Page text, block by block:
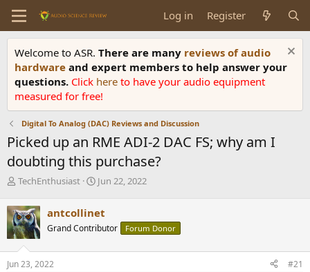
Log in Register
Welcome to ASR. There are many reviews of audio
hardware and expert members to help answer your
questions. Click here to have your audio equipment
measured for free!
Digital To Analog (DAC) Reviews and Discussion
Picked up an RME ADI-2 DAC FS; why am I
doubting this purchase?
T
r
e
a
d
s
t
TechEnthusiast
S
r
t
a
Jun 22, 2022
antcollinet
Grand Contributor Forum Donor
Jun 23, 2022 #21